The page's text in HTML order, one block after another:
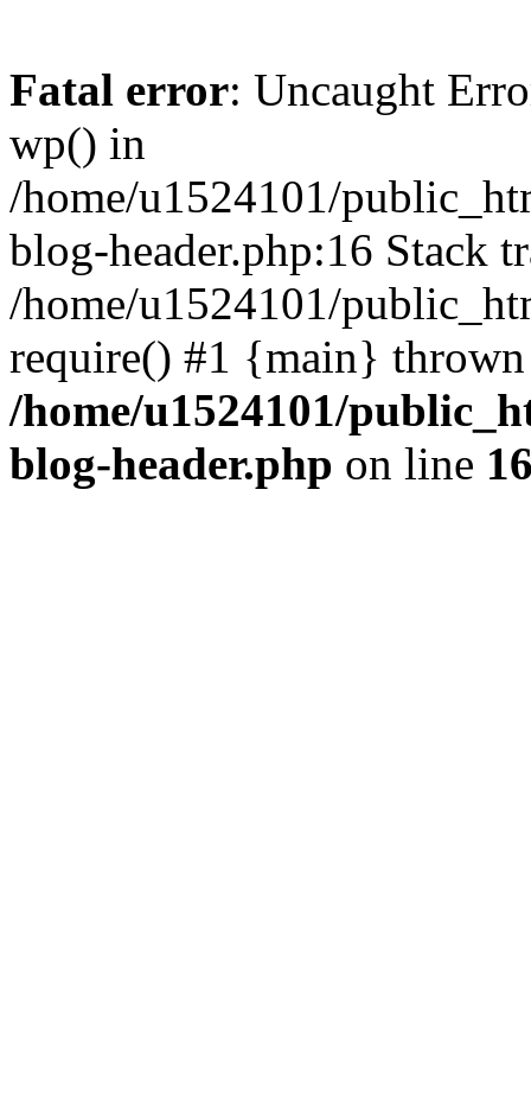
Fatal error: Uncaught
wp() in
/home/u1524101/
blog-header.php:16 Stack
/home/u1524101/
require() #1 {main}
/home/u1524101/
blog-header.php on line